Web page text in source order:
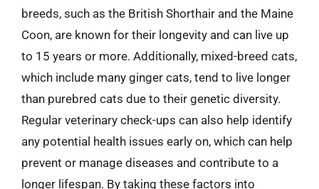
breeds, such as the British Shorthair and the Maine
Coon, are known for their longevity and can live up
to 15 years or more. Additionally, mixed-breed cats,
which include many ginger cats, tend to live longer
than purebred cats due to their genetic diversity.
Regular veterinary check-ups can also help identify
any potential health issues early on, which can help
prevent or manage diseases and contribute to a
longer lifespan. By taking these factors into